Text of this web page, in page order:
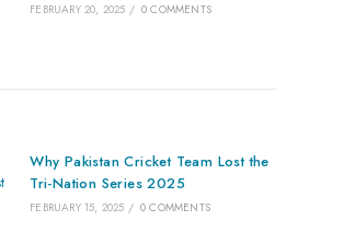
FEBRUARY 20, 2025 / 0 COMMENTS
Why Pakistan Cricket Team Lost the
Tri-Nation Series 2025
FEBRUARY 15, 2025 / 0 COMMENTS